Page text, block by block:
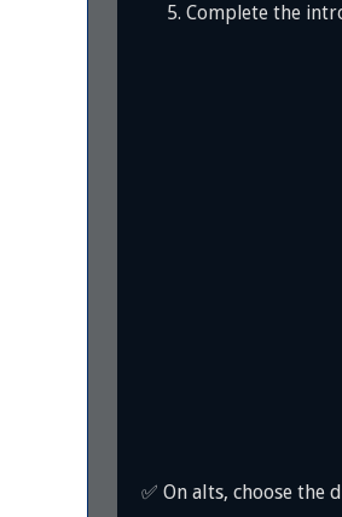
Complete the
✅ On alts, choose the